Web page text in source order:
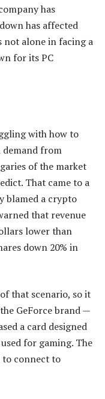
has
has affected
not alone in facing a
for its PC
with how to
from
of the market
That came to a
blamed a crypto
that revenue
lower than
down 20% in
that scenario, so it
GeForce brand —
a card designed
for gaming. The
to connect to